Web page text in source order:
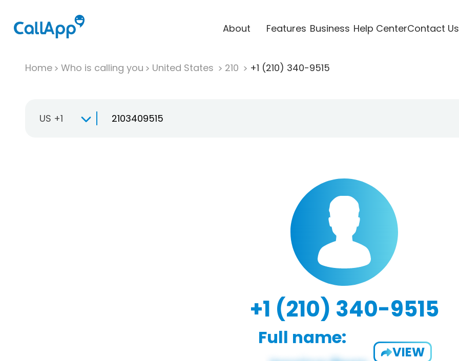
About Features Business Help CenterContact Us
Home Who is calling you United States 210 +1 (210) 340-9515
US +1
+1 (210) 340-9515
Full name:
VIEW